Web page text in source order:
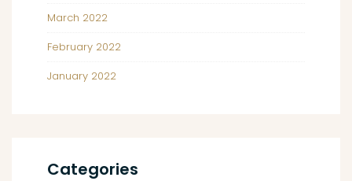
March 2022
February 2022
January 2022
Categories